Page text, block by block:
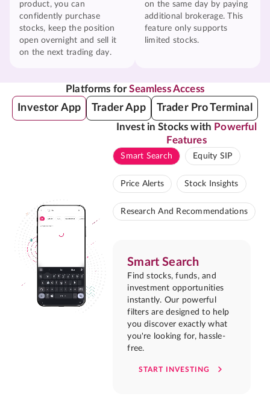
product, you can
confidently purchase
stocks, keep the position
open overnight and sell it
on the next trading day.
on the same day by paying
additional brokerage. This
feature only supports
limited stocks.
Platforms forSeamless Access
Investor App Trader App Trader Pro Terminal
Invest in Stocks with Powerful
Features
Smart Search Equity SIP
Price Alerts Stock Insights
Research And Recommendations
Smart Search
Find stocks, funds, and
investment opportunities
instantly. Our powerful
filters are designed to help
you discover exactly what
you're looking for, hassle-
free.
START INVESTING